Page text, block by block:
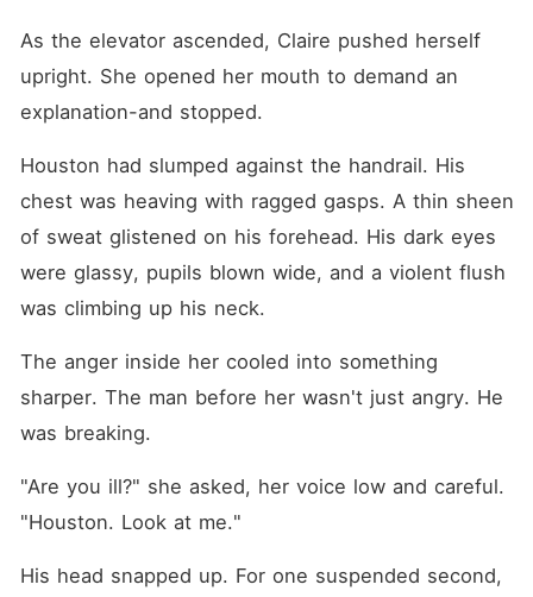
As the elevator ascended, Claire pushed herself
upright. She opened her mouth to demand an
explanation-and stopped.
Houston had slumped against the handrail. His
chest was heaving with ragged gasps. A thin sheen
of sweat glistened on his forehead. His dark eyes
were glassy, pupils blown wide, and a violent flush
was climbing up his neck.
The anger inside her cooled into something
sharper. The man before her wasn't just angry. He
was breaking.
"Are you ill?" she asked, her voice low and careful.
"Houston. Look at me."
His head snapped up. For one suspended second,